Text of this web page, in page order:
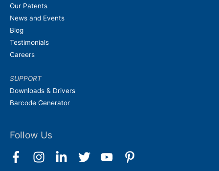
Our Patents
News and Events
Blog
Testimonials
Careers
SUPPORT
Downloads & Drivers
Barcode Generator
Follow Us